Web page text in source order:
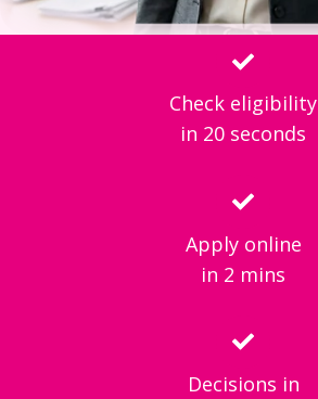
Check eligibility
in 20 seconds
Apply online
in 2 mins
Decisions in